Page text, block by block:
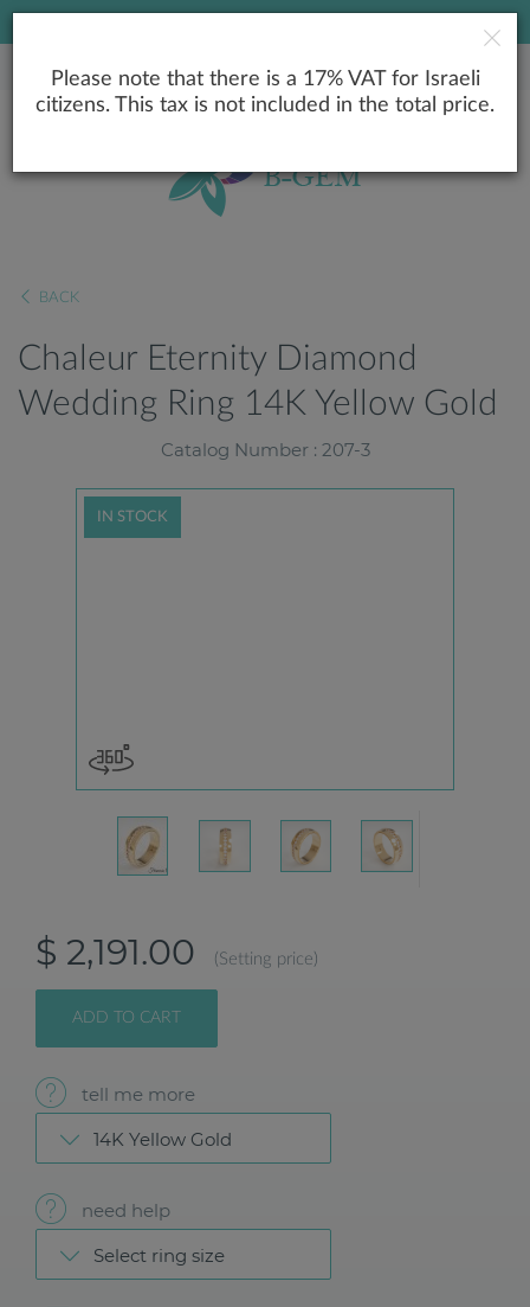
BACK
Chaleur Eternity Diamond
Wedding Ring 14K Yellow Gold
Catalog Number : 207-3
IN STOCK
$ 2,191.00 (Setting price)
ADD TO CART
14K Yellow Gold
tell me more
Select ring size
need help
Please note that there is a 17% VAT for Israeli
citizens. This tax is not included in the total price.